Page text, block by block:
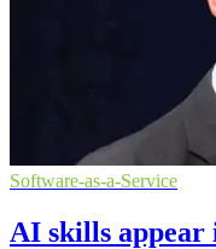
Software-as-a-Service
AI skills appear